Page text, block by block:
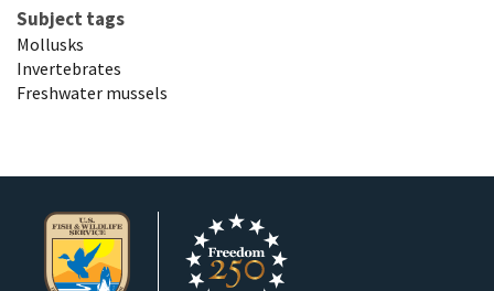
Subject tags
Mollusks
Invertebrates
Freshwater mussels